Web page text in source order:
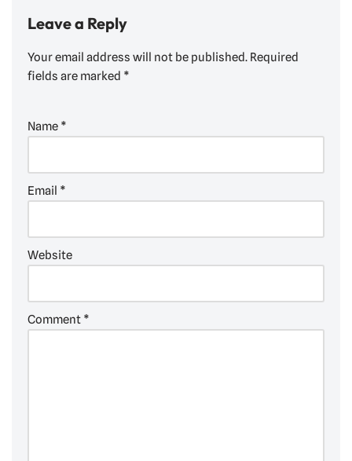
Leave a Reply
Your email address will not be published. Required
fields are marked *
Name *
Email *
Website
Comment *